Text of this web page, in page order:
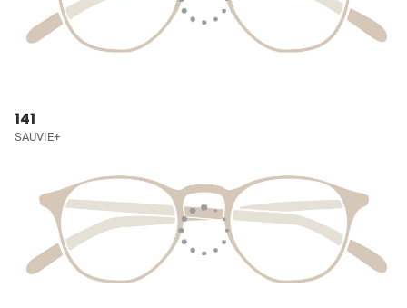
141
SAUVIE+